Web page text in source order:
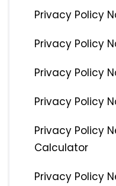
Privacy Policy
Privacy Policy
Privacy Policy
Privacy Policy
Privacy Policy
Calculator
Privacy Policy